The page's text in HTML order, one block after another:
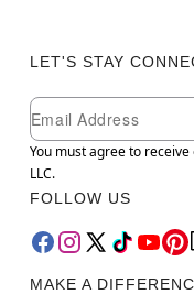
LET'S STAY
Newsletter Subscription
Email
You must agree to
LLC.
FOLLOW US
MAKE A